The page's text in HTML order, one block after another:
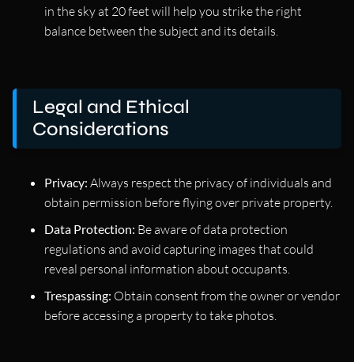
in the sky at 20 feet will help you strike the right
balance between the subject and its details.
Legal and Ethical
Considerations
Privacy: Always respect the privacy of individuals and
obtain permission before flying over private property.
Data Protection: Be aware of data protection
regulations and avoid capturing images that could
reveal personal information about occupants.
Trespassing: Obtain consent from the owner or vendor
before accessing a property to take photos.